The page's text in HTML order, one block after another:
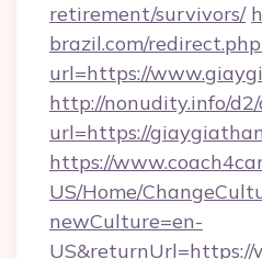
retirement/survivors/
brazil.com/
url=https://
http://nonudity.info/
url=https://
https://
US/Home/
newCulture=en-